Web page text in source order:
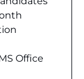
Office